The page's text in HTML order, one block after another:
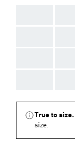
True to size.
size.